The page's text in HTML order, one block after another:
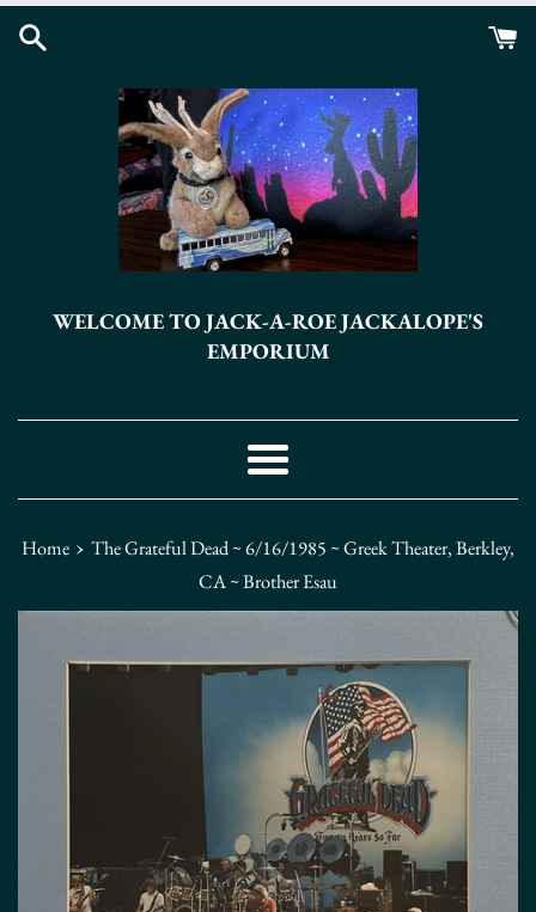
Skip
WELCOME TO JACK-A-ROE JACKALOPE'S
EMPORIUM
Menu
Home › The Grateful Dead ~ 6/16/1985 ~ Greek Theater, Berkley,
CA ~ Brother Esau